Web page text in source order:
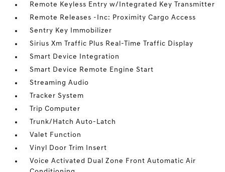
Remote Keyless Entry w/Integrated Key Transmitter
Remote Releases -Inc: Proximity Cargo Access
Sentry Key Immobilizer
Sirius Xm Traffic Plus Real-Time Traffic Display
Smart Device Integration
Smart Device Remote Engine Start
Streaming Audio
Tracker System
Trip Computer
Trunk/Hatch Auto-Latch
Valet Function
Vinyl Door Trim Insert
Voice Activated Dual Zone Front Automatic Air